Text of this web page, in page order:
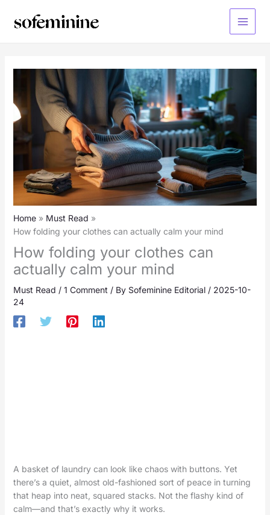
Main
Home
Must Read
How folding your clothes can actually calm your mind
How folding your clothes can
actually calm your mind
Must Read / 1 Comment / By Sofeminine Editorial / 2025-10-
24
A basket of laundry can look like chaos with buttons. Yet
there’s a quiet, almost old-fashioned sort of peace in turning
that heap into neat, squared stacks. Not the flashy kind of
calm—and that’s exactly why it works.